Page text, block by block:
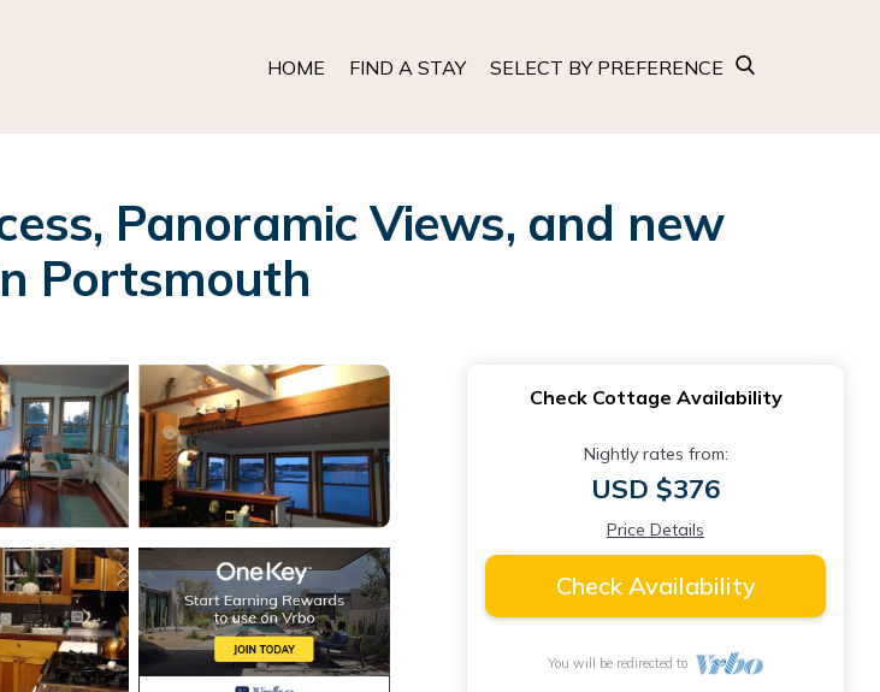
HOME FIND A STAY SELECT BY PREFERENCE
Panoramic Views, and new
Portsmouth
Check Cottage Availability
Nightly rates from:
USD $376
Price Details
Check Availability
You will be redirected to